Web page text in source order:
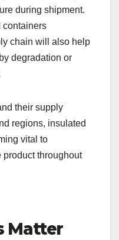
during shipment.
containers
chain will also help
degradation or
their supply
regions, insulated
vital to
product throughout
Matter